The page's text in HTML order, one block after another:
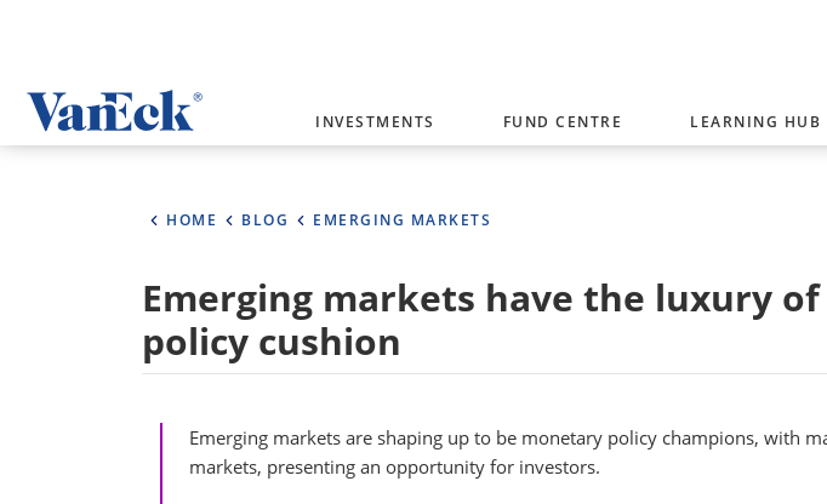
Welcome to VanEck
AUSTRALIA
INVESTMENTS FUND CENTRE LEARNING HUB
HOME BLOG EMERGING MARKETS
Emerging markets have the luxury of
policy cushion
Emerging markets are shaping up to be monetary policy champions, with
markets, presenting an opportunity for investors.